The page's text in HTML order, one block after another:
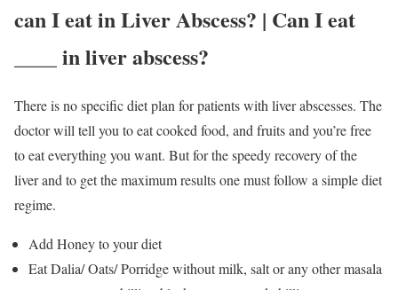
can I eat in Liver Abscess? | Can I eat
____ in liver abscess?
There is no specific diet plan for patients with liver abscesses. The
doctor will tell you to eat cooked food, and fruits and you’re free
to eat everything you want. But for the speedy recovery of the
liver and to get the maximum results one must follow a simple diet
regime.
Add Honey to your diet
Eat Dalia/ Oats/ Porridge without milk, salt or any other masala